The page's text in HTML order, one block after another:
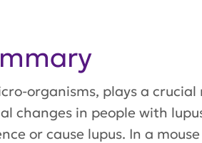
organisms, plays a
changes in people with
or cause lupus. In a